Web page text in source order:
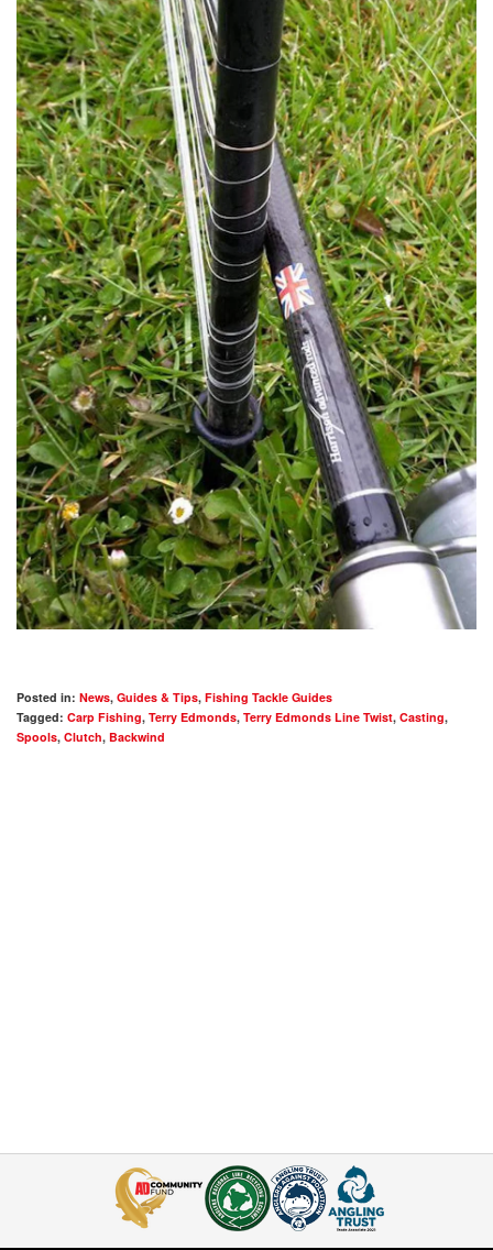
Posted in: News, Guides & Tips, Fishing Tackle Guides
Tagged: Carp Fishing, Terry Edmonds, Terry Edmonds Line Twist, Casting,
Spools, Clutch, Backwind